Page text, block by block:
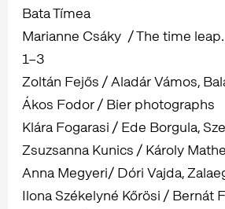
Bata Tímea
Marianne Csáky / The time
1–3
Zoltán Fejős / Aladár Vámos,
Ákos Fodor / Bier photographs
Klára Fogarasi / Ede Borgula,
Zsuzsanna Kunics / Károly
Anna Megyeri/ Dóri Vajda,
Ilona Székelyné Kőrösi / Bernát